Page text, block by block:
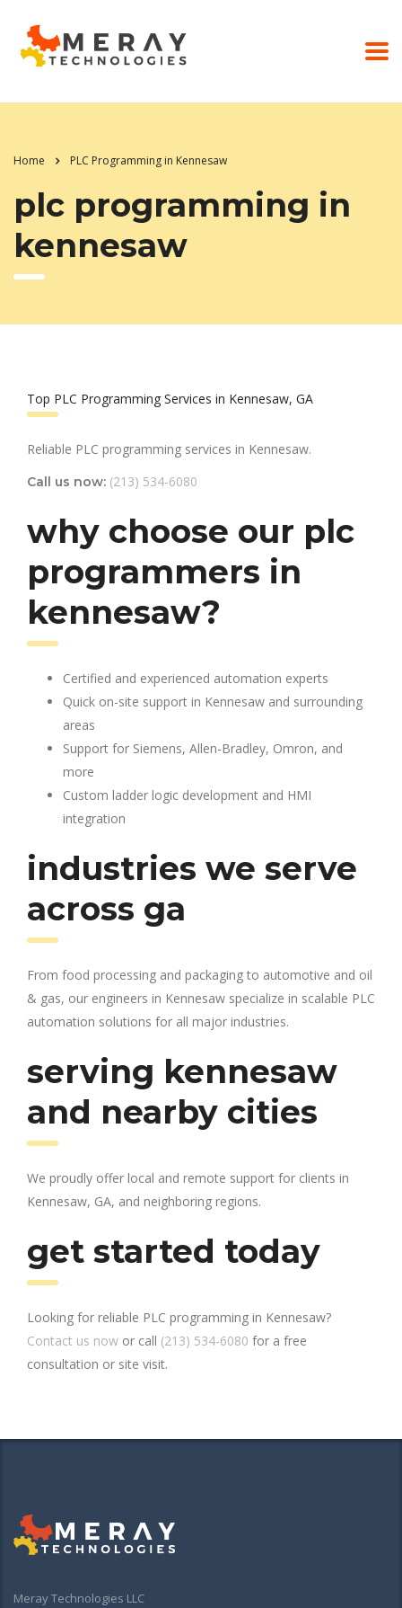
Home PLC Programming in Kennesaw
plc programming in
kennesaw
Top PLC Programming Services in Kennesaw, GA
Reliable PLC programming services in Kennesaw.
Call us now: (213) 534-6080
why choose our plc
programmers in
kennesaw?
Certified and experienced automation experts
Quick on-site support in Kennesaw and surrounding
areas
Support for Siemens, Allen-Bradley, Omron, and
more
Custom ladder logic development and HMI
integration
industries we serve
across ga
From food processing and packaging to automotive and oil
& gas, our engineers in Kennesaw specialize in scalable PLC
automation solutions for all major industries.
serving kennesaw
and nearby cities
We proudly offer local and remote support for clients in
Kennesaw, GA, and neighboring regions.
get started today
Looking for reliable PLC programming in Kennesaw?
Contact us now or call (213) 534-6080 for a free
consultation or site visit.
Meray Technologies LLC